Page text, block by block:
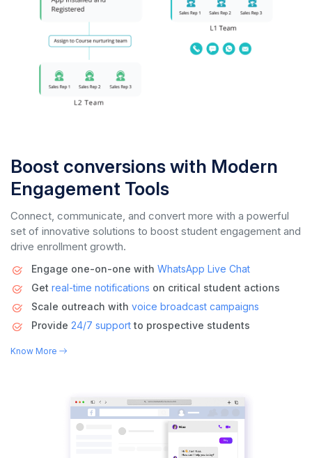
Boost conversions with Modern
Engagement Tools
Connect, communicate, and convert more with a powerful
set of innovative solutions to boost student engagement and
drive enrollment growth.
Engage one-on-one with WhatsApp Live Chat
Get real-time notifications on critical student actions
Scale outreach with voice broadcast campaigns
Provide 24/7 support to prospective students
Know More